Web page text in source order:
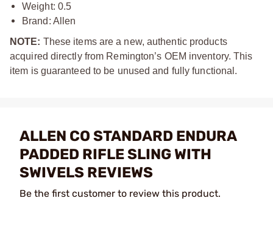
Weight: 0.5
Brand: Allen
NOTE: These items are a new, authentic products
acquired directly from Remington’s OEM inventory. This
item is guaranteed to be unused and fully functional.
ALLEN CO STANDARD ENDURA
PADDED RIFLE SLING WITH
SWIVELS REVIEWS
Be the first customer to review this product.